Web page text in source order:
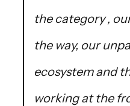
the category ,
the way, our
ecosystem and
working at the